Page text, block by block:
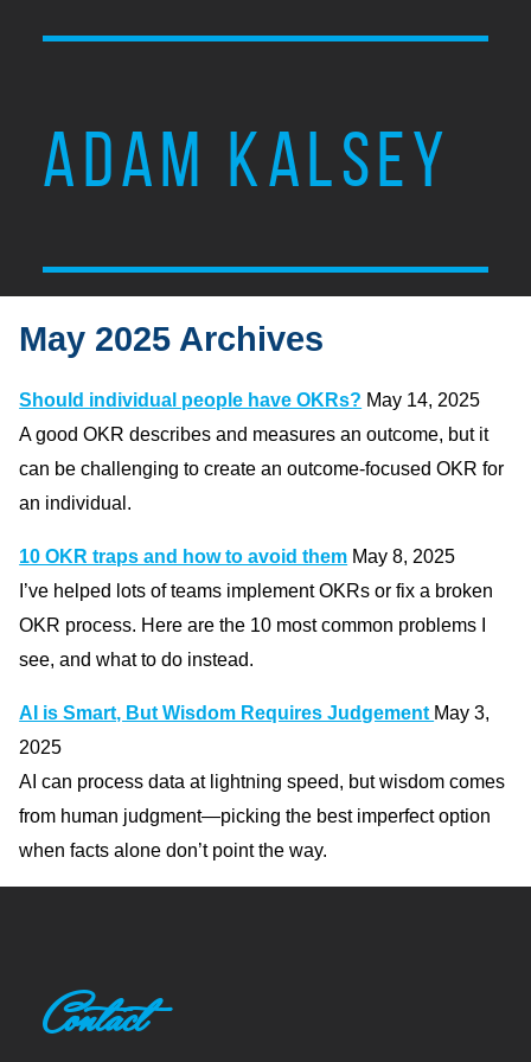
ADAM KALSEY
May 2025 Archives
Should individual people have OKRs? May 14, 2025
A good OKR describes and measures an outcome, but it
can be challenging to create an outcome-focused OKR for
an individual.
10 OKR traps and how to avoid them May 8, 2025
I’ve helped lots of teams implement OKRs or fix a broken
OKR process. Here are the 10 most common problems I
see, and what to do instead.
AI is Smart, But Wisdom Requires Judgement May 3,
2025
AI can process data at lightning speed, but wisdom comes
from human judgment—picking the best imperfect option
when facts alone don’t point the way.
Contact